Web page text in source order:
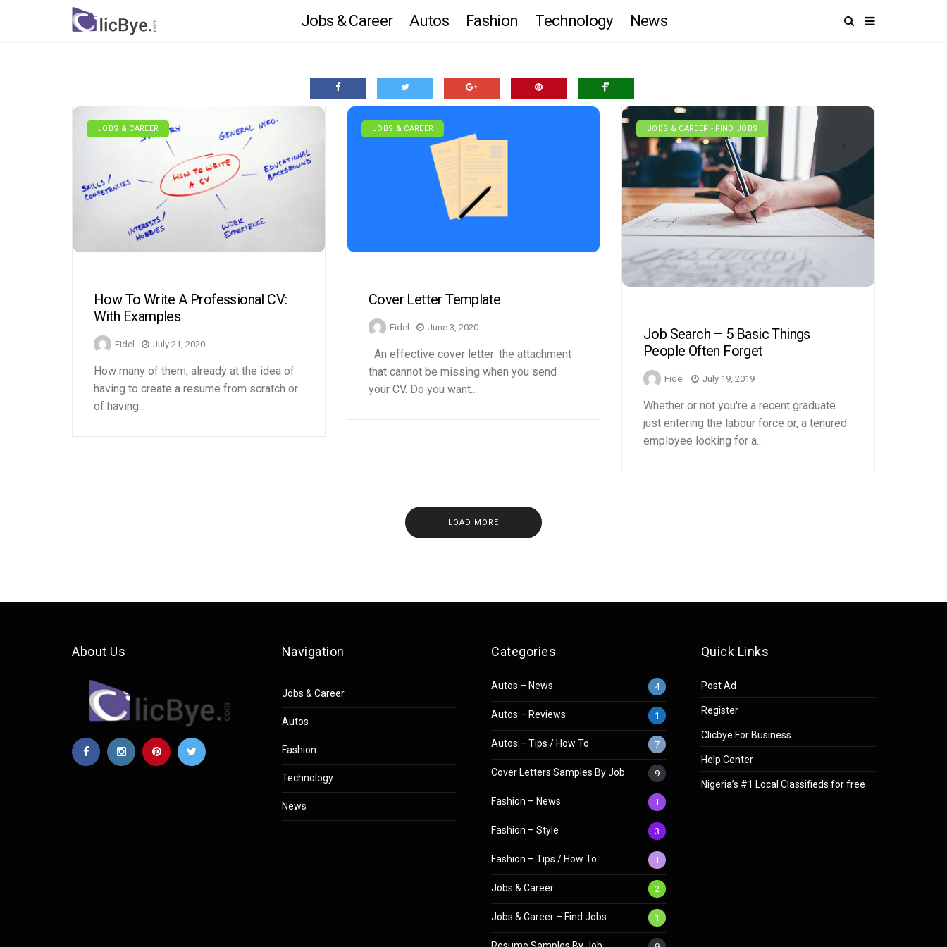
Jobs & Career Autos Fashion Technology News
JOBS & CAREER
How To Write A Professional CV:
With Examples
Fidel July 21, 2020
How many of them, already at the idea of ​​
having to create a resume from scratch or
of having...
JOBS & CAREER
Cover Letter Template
Fidel June 3, 2020
An effective cover letter: the attachment
that cannot be missing when you send
your CV. Do you want...
JOBS & CAREER - FIND JOBS
Job Search – 5 Basic Things
People Often Forget
Fidel July 19, 2019
Whether or not you're a recent graduate
just entering the labour force or, a tenured
employee looking for a...
LOAD MORE
About Us Navigation
Jobs & Career
Autos
Fashion
Technology
News
Categories
Autos – News 4
Autos – Reviews 1
Autos – Tips / How To 7
Cover Letters Samples By Job 9
Fashion – News 1
Fashion – Style 3
Fashion – Tips / How To 1
Jobs & Career 2
Jobs & Career – Find Jobs 1
Quick Links
Post Ad
Register
Clicbye For Business
Help Center
Nigeria’s #1 Local Classifieds for free